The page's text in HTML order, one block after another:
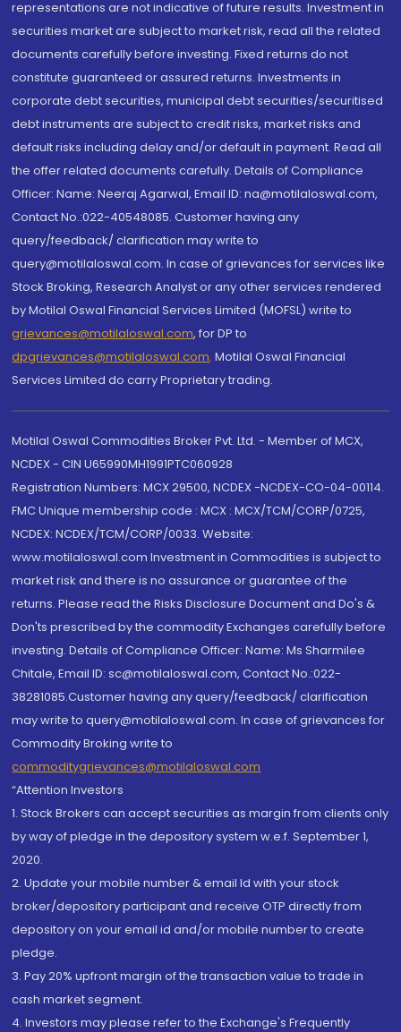
representations are not indicative of future results. Investment in
securities market are subject to market risk, read all the related
documents carefully before investing. Fixed returns do not
constitute guaranteed or assured returns. Investments in
corporate debt securities, municipal debt securities/securitised
debt instruments are subject to credit risks, market risks and
default risks including delay and/or default in payment. Read all
the offer related documents carefully. Details of Compliance
Officer: Name: Neeraj Agarwal, Email ID: na@motilaloswal.com,
Contact No.:022-40548085. Customer having any
query/feedback/ clarification may write to
query@motilaloswal.com. In case of grievances for services like
Stock Broking, Research Analyst or any other services rendered
by Motilal Oswal Financial Services Limited (MOFSL) write to
grievances@motilaloswal.com, for DP to
dpgrievances@motilaloswal.com, Motilal Oswal Financial
Services Limited do carry Proprietary trading.
Motilal Oswal Commodities Broker Pvt. Ltd. - Member of MCX,
NCDEX - CIN U65990MH1991PTC060928
Registration Numbers: MCX 29500, NCDEX -NCDEX-CO-04-00114.
FMC Unique membership code : MCX : MCX/TCM/CORP/0725,
NCDEX: NCDEX/TCM/CORP/0033. Website:
www.motilaloswal.com Investment in Commodities is subject to
market risk and there is no assurance or guarantee of the
returns. Please read the Risks Disclosure Document and Do's &
Don'ts prescribed by the commodity Exchanges carefully before
investing. Details of Compliance Officer: Name: Ms Sharmilee
Chitale, Email ID: sc@motilaloswal.com, Contact No.:022-
38281085.Customer having any query/feedback/ clarification
may write to query@motilaloswal.com. In case of grievances for
Commodity Broking write to
commoditygrievances@motilaloswal.com
“Attention Investors
1. Stock Brokers can accept securities as margin from clients only
by way of pledge in the depository system w.e.f. September 1,
2020.
2. Update your mobile number & email Id with your stock
broker/depository participant and receive OTP directly from
depository on your email id and/or mobile number to create
pledge.
3. Pay 20% upfront margin of the transaction value to trade in
cash market segment.
4. Investors may please refer to the Exchange's Frequently